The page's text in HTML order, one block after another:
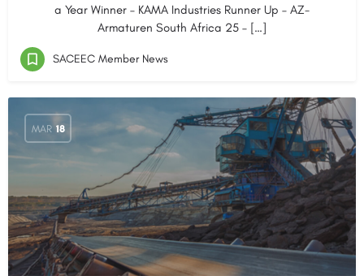
a Year Winner – KAMA Industries Runner Up – AZ-
Armaturen South Africa 25 – […]
SACEEC Member News
MAR 18